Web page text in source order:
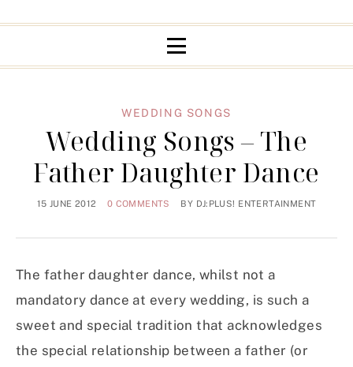
WEDDING SONGS
Wedding Songs – The
Father Daughter Dance
15 JUNE 2012 0 COMMENTS BY DJ:PLUS! ENTERTAINMENT
The father daughter dance, whilst not a
mandatory dance at every wedding, is such a
sweet and special tradition that acknowledges
the special relationship between a father (or